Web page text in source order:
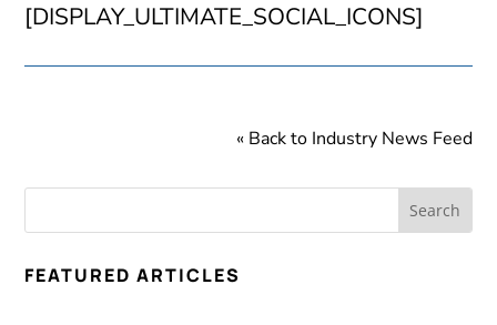
[DISPLAY_ULTIMATE_SOCIAL_ICONS]
« Back to Industry News Feed
FEATURED ARTICLES